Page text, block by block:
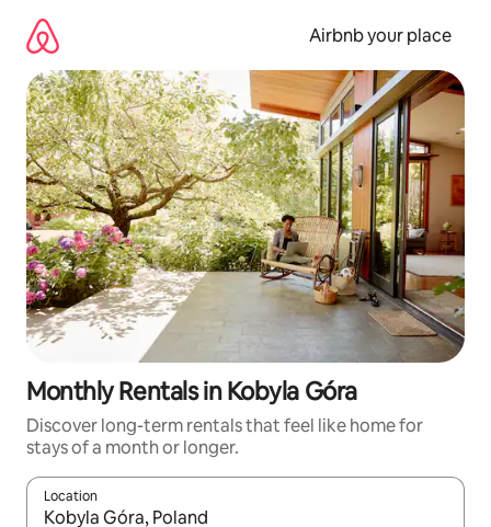
content
Airbnb your place
Monthly Rentals in Kobyla Góra
Discover long-term rentals that feel like home for
stays of a month or longer.
Location
When results are available, navigate with the up and down